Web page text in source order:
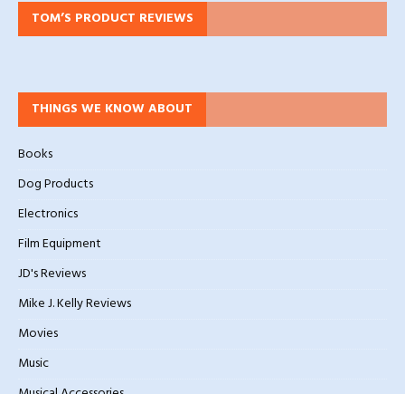
TOM’S PRODUCT REVIEWS
THINGS WE KNOW ABOUT
Books
Dog Products
Electronics
Film Equipment
JD's Reviews
Mike J. Kelly Reviews
Movies
Music